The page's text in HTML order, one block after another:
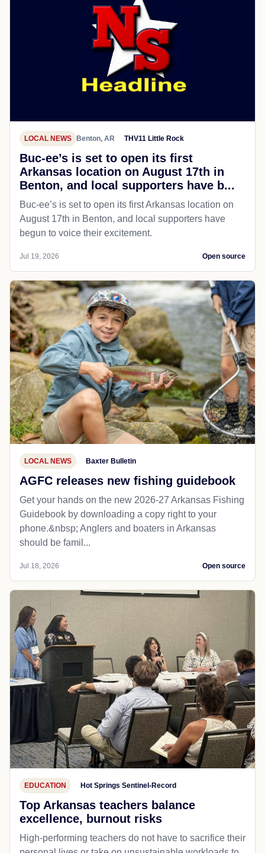
LOCAL NEWS Benton, AR THV11 Little Rock
Buc-ee’s is set to open its first
Arkansas location on August 17th in
Benton, and local supporters have b...
Buc-ee’s is set to open its first Arkansas location on
August 17th in Benton, and local supporters have
begun to voice their excitement.
Jul 19, 2026 Open source
LOCAL NEWS Baxter Bulletin
AGFC releases new fishing guidebook
Get your hands on the new 2026-27 Arkansas Fishing
Guidebook by downloading a copy right to your
phone.&nbsp; Anglers and boaters in Arkansas
should be famil...
Jul 18, 2026 Open source
EDUCATION Hot Springs Sentinel-Record
Top Arkansas teachers balance
excellence, burnout risks
High-performing teachers do not have to sacrifice their